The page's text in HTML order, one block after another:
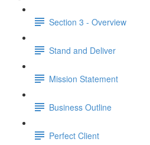
Section 3 - Overview
Stand and Deliver
Mission Statement
Business Outline
Perfect Client